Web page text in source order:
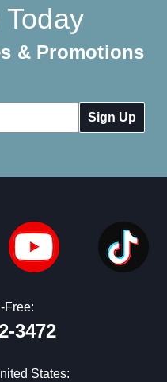
& Promotions
Free:
3472
States: